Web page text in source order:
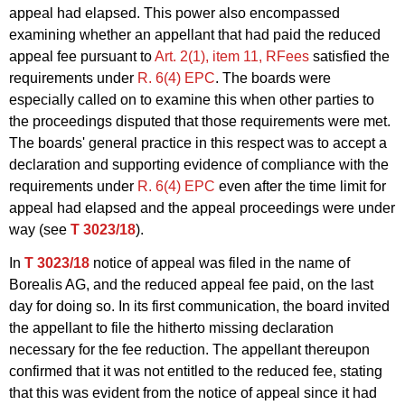
appeal had elapsed. This power also encompassed
examining whether an appellant that had paid the reduced
appeal fee pursuant toArt. 2(1), item 11, RFees satisfied the
requirements under R. 6(4) EPC. The boards were
especially called on to examine this when other parties to
the proceedings disputed that those requirements were met.
The boards' general practice in this respect was to accept a
declaration and supporting evidence of compliance with the
requirements under R. 6(4) EPC even after the time limit for
appeal had elapsed and the appeal proceedings were under
way (see T 3023/18).
In T 3023/18 notice of appeal was filed in the name of
Borealis AG, and the reduced appeal fee paid, on the last
day for doing so. In its first communication, the board invited
the appellant to file the hitherto missing declaration
necessary for the fee reduction. The appellant thereupon
confirmed that it was not entitled to the reduced fee, stating
that this was evident from the notice of appeal since it had